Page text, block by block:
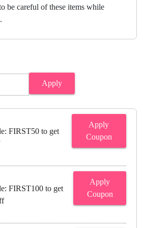
be careful of these items while
Apply
FIRST50 to get
Apply
Coupon
FIRST100 to get
Apply
Coupon